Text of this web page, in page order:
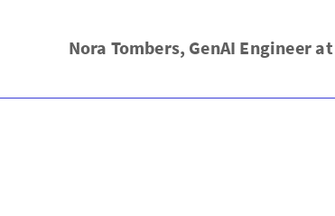
Nora Tombers, GenAI Engineer at